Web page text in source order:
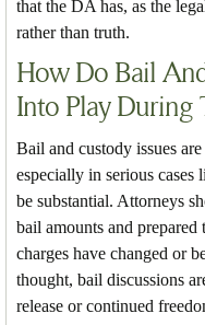
that the DA has, as the
rather than truth.
How Do Bail
Into Play During
Bail and custody issues
especially in serious
be substantial. Attorneys
bail amounts and
charges have changed or
thought, bail discussions
release or continued